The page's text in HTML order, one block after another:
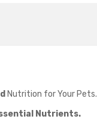
Nutrition for Your Pets.
Nutrients.